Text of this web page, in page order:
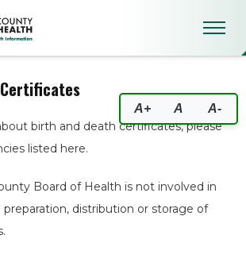
Certificates
birth and death certificates, please
listed here.
Board of Health is not involved in
distribution or storage of
A+ A A-